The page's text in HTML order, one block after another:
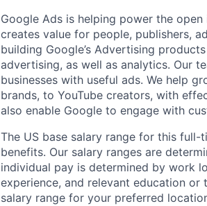
Google Ads is helping power the
creates value for people, publishers,
building Google’s Advertising
advertising, as well as analytics. Our
businesses with useful ads. We help
brands, to YouTube creators, with
also enable Google to engage with
The US base salary range for this
benefits. Our salary ranges are
individual pay is determined by work
experience, and relevant education
salary range for your preferred